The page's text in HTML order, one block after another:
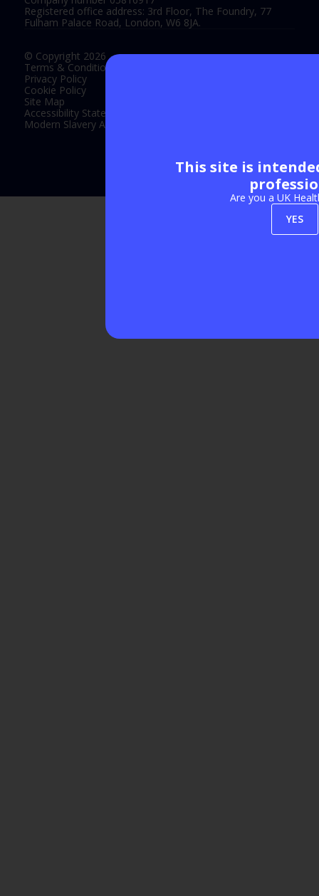
Registered office address: 3rd Floor, The Foundry, 77
Fulham Palace Road, London, W6 8JA.
© Copyright 2026
Terms & Conditions
Privacy Policy
Cookie Policy
Site Map
Accessibility Statement
Modern Slavery Act Statement
Exhibition Website by ASP
This site is
Are you a UK
YES